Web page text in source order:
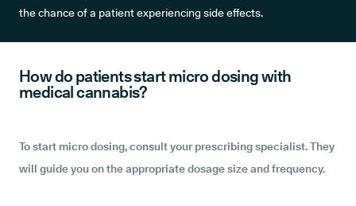
the chance of a patient experiencing side effects.
How do patients start micro dosing with
medical cannabis?
To start micro dosing, consult your prescribing specialist. They
will guide you on the appropriate dosage size and frequency.